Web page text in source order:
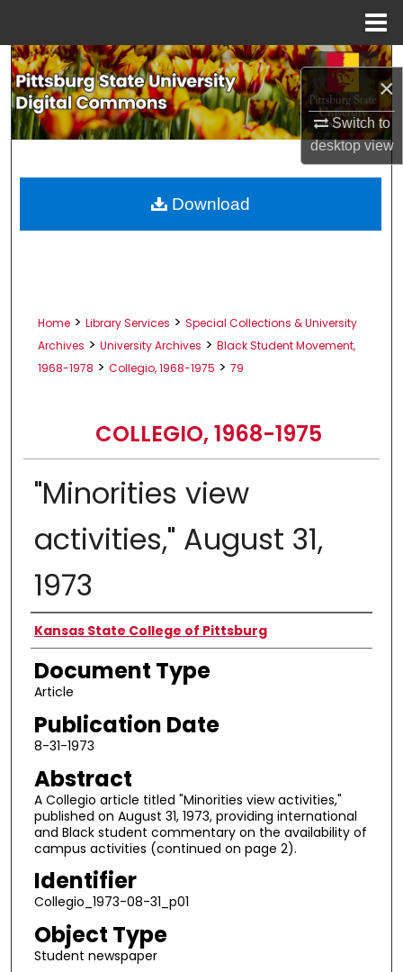
×
Switch to
desktopview
Search
Browse All Collections
About
Home > Library Services > Special Collections & University
Archives > University Archives > Black Student Movement,
1968-1978 > Collegio, 1968-1975 > 79
COLLEGIO, 1968-1975
"Minorities view
activities," August 31,
1973
Authors
Kansas State College of Pittsburg
Document Type
Article
Publication Date
8-31-1973
Abstract
A Collegio article titled "Minorities view activities,"
published on August 31, 1973, providing international
and Black student commentary on the availability of
campus activities (continued on page 2).
Identifier
Collegio_1973-08-31_p01
Object Type
Student newspaper
Download